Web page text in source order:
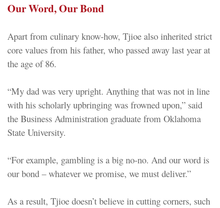
Our Word, Our Bond
Apart from culinary know-how, Tjioe also inherited strict
core values from his father, who passed away last year at
the age of 86.
“My dad was very upright. Anything that was not in line
with his scholarly upbringing was frowned upon,” said
the Business Administration graduate from Oklahoma
State University.
“For example, gambling is a big no-no. And our word is
our bond – whatever we promise, we must deliver.”
As a result, Tjioe doesn’t believe in cutting corners, such